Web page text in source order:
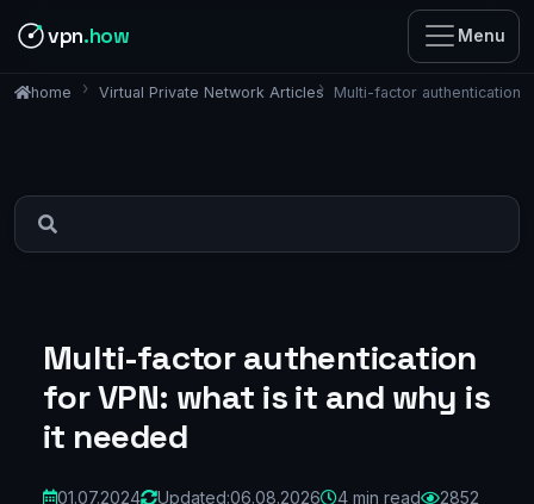
vpn.how Menu
home Virtual Private Network Articles Multi-factor authentication
Multi-factor authentication
for VPN: what is it and why is
it needed
01.07.2024 Updated:06.08.2026 4 min read 2852